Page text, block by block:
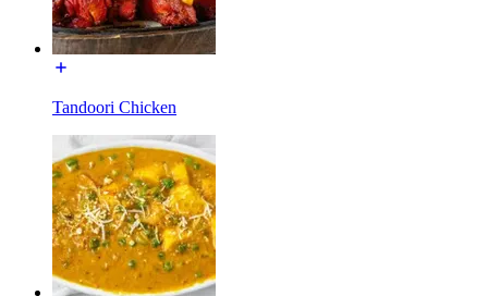
Tandoori Chicken